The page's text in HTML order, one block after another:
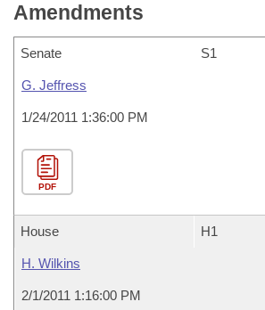
Amendments
Senate S1
G. Jeffress
1/24/2011 1:36:00 PM
PDF
House H1
H. Wilkins
2/1/2011 1:16:00 PM